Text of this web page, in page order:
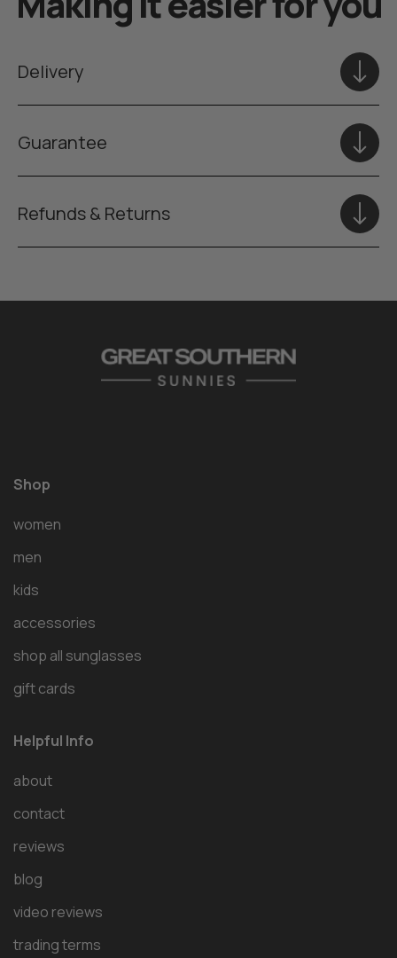
Delivery
Guarantee
Refunds & Returns
Shop
women
men
kids
accessories
shop all sunglasses
gift cards
Helpful Info
about
contact
reviews
blog
video reviews
trading terms